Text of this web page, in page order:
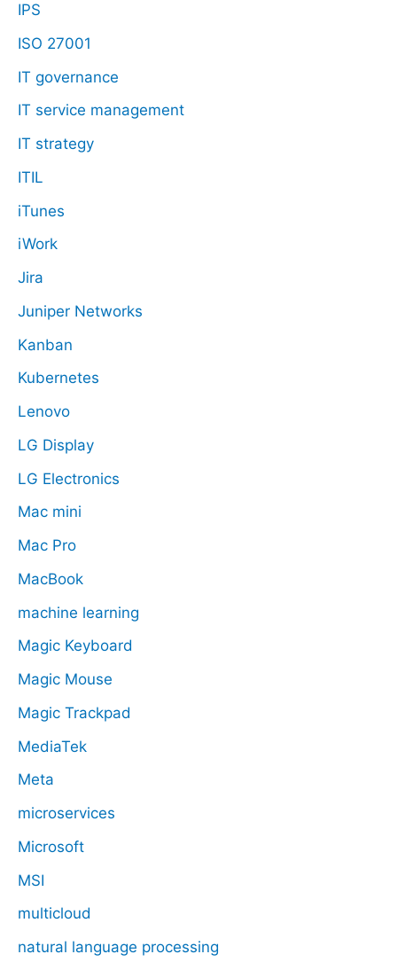
IPS
ISO 27001
IT governance
IT service management
IT strategy
ITIL
iTunes
iWork
Jira
Juniper Networks
Kanban
Kubernetes
Lenovo
LG Display
LG Electronics
Mac mini
Mac Pro
MacBook
machine learning
Magic Keyboard
Magic Mouse
Magic Trackpad
MediaTek
Meta
microservices
Microsoft
MSI
multicloud
natural language processing